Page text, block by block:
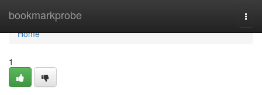
bookmarkprobe
Home
Home
1